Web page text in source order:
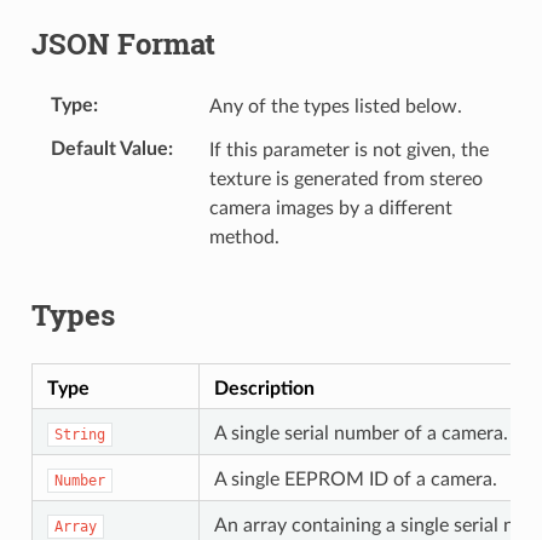
JSON Format
Type Any of the types listed below.
Default Value
If this parameter is not given, the
texture is generated from stereo
camera images by a different
method.
Types
Type Description
String A single serial number of a camera.
Number A single EEPROM ID of a camera.
Array An array containing a single serial